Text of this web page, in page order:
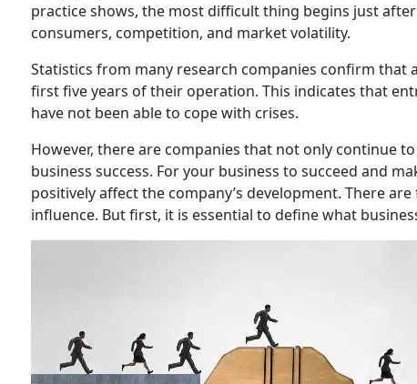
practice shows, the most difficult thing begins just
consumers, competition, and market volatility.
Statistics from many research companies confirm
first five years of their operation. This indicates that
have not been able to cope with crises.
However, there are companies that not only continue
business success. For your business to succeed and
positively affect the company’s development. There
influence. But first, it is essential to define what